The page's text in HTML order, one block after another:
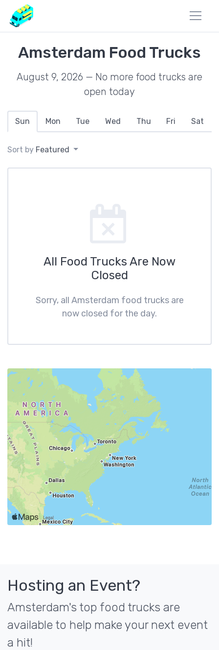
Amsterdam Food Trucks
August 9, 2026 — No more food trucks are
open today
Sun Mon Tue Wed Thu Fri Sat
Sort by Featured
All Food Trucks Are Now
Closed
Sorry, all Amsterdam food trucks are
now closed for the day.
Hosting an Event?
Amsterdam's top food trucks are
available to help make your next event
a hit!